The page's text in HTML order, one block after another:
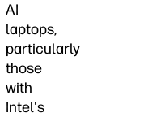
AI
laptops,
particularly
those
with
Intel's